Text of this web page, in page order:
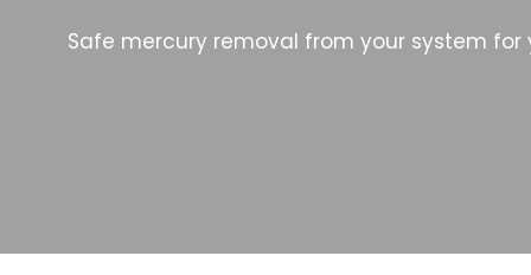
Safe mercury removal from your system